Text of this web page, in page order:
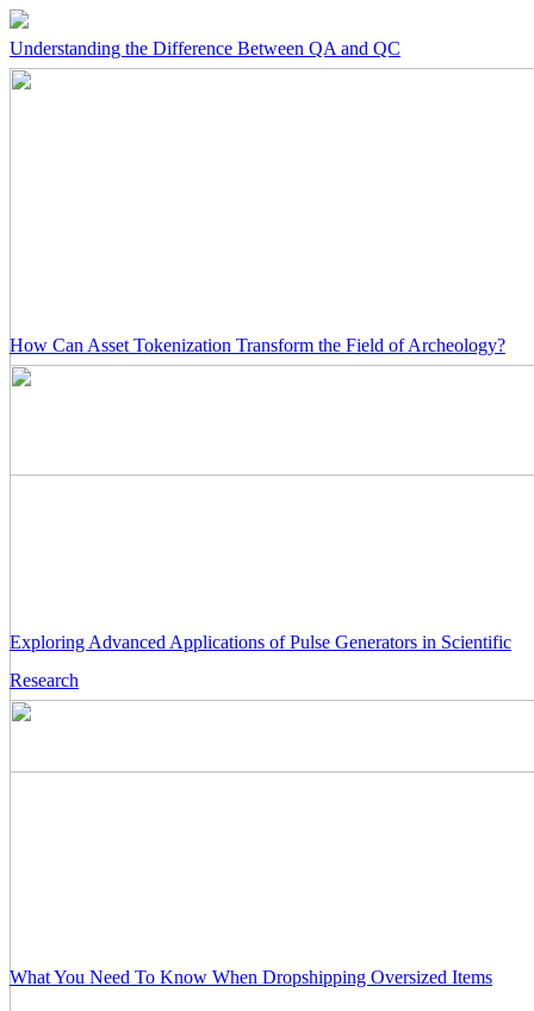
Understanding the Difference Between QA and QC
How Can Asset Tokenization Transform the Field of Archeology?
Exploring Advanced Applications of Pulse Generators in Scientific
Research
What You Need To Know When Dropshipping Oversized Items